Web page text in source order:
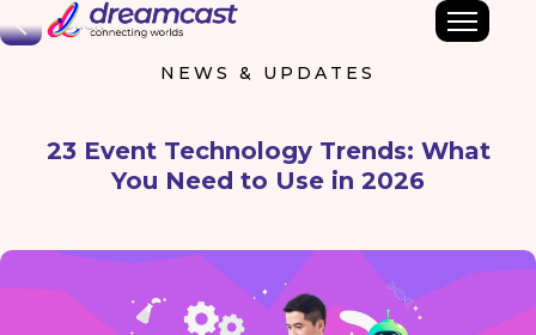
Back
NEWS & UPDATES
23 Event Technology Trends: What
You Need to Use in 2026